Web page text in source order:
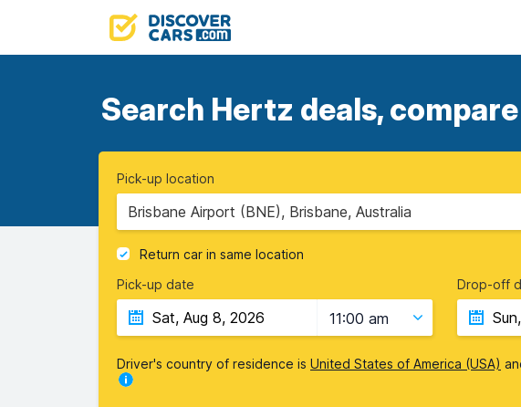
Search Hertz deals,
Pick-up location
Brisbane Airport (BNE), Brisbane, Australia
Return car in same location
Pick-up date
11:00 am
Drop-off
Driver's country of residence is United States of America (USA)